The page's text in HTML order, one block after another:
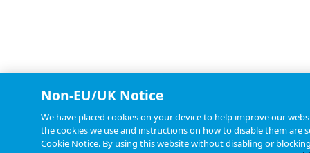
Non-EU/UK Notice
We have placed cookies on your device to help improve our
the cookies we use and instructions on how to disable them are
Cookie Notice. By using this website without disabling or